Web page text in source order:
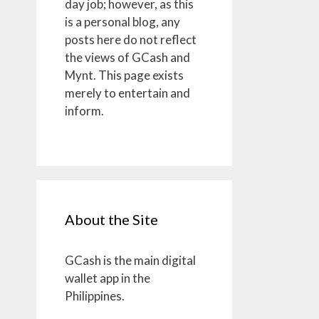
day job; however, as this
is a personal blog, any
posts here do not reflect
the views of GCash and
Mynt. This page exists
merely to entertain and
inform.
About the Site
GCash is the main digital
wallet app in the
Philippines.